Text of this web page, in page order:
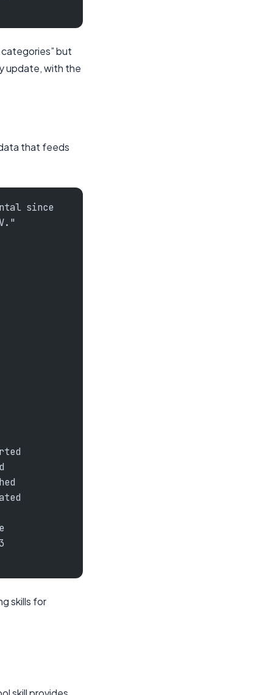
but
update, with the
that feeds
since
skills for